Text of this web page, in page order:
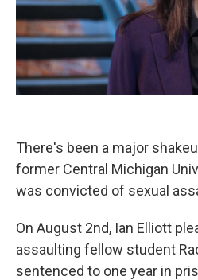
There's been a major
former Central Michigan
was convicted of sexual
On August 2nd, Ian Elliott
assaulting fellow student
sentenced to one year in